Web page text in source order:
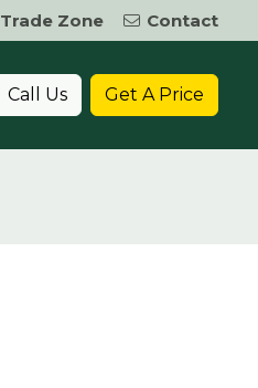
Trade Zone
Contact
Call Us Get A Price